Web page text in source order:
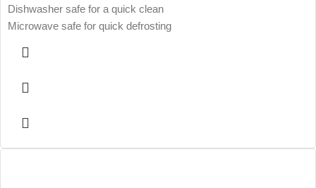
Dishwasher safe for a quick clean
Microwave safe for quick defrosting